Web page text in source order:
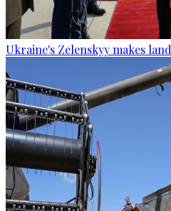
Ukraine's Zelenskyy makes